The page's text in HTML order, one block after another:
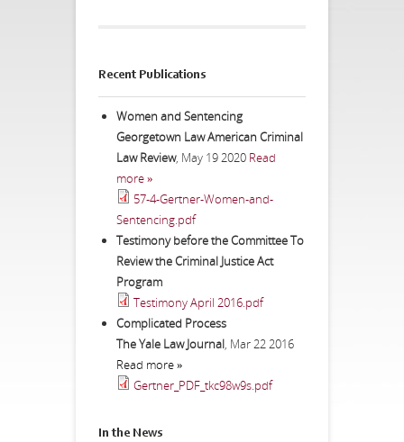
Recent Publications
Women and Sentencing
Georgetown Law American Criminal
Law Review, May 19 2020 Read
more »
57-4-Gertner-Women-and-
Sentencing.pdf
Testimony before the Committee To
Review the Criminal Justice Act
Program
Testimony April 2016.pdf
Complicated Process
The Yale Law Journal, Mar 22 2016
Read more »
Gertner_PDF_tkc98w9s.pdf
In the News